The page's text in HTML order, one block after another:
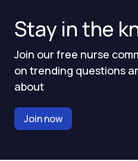
Stay in the
Join our free nurse
on trending questions
about
Join now